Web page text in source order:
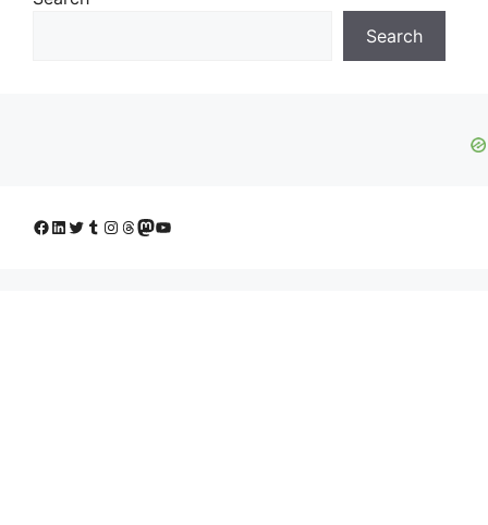
Search
Facebook
LinkedIn
Twitter
Tumblr
Instagram
Threads
Mastodon
YouTube